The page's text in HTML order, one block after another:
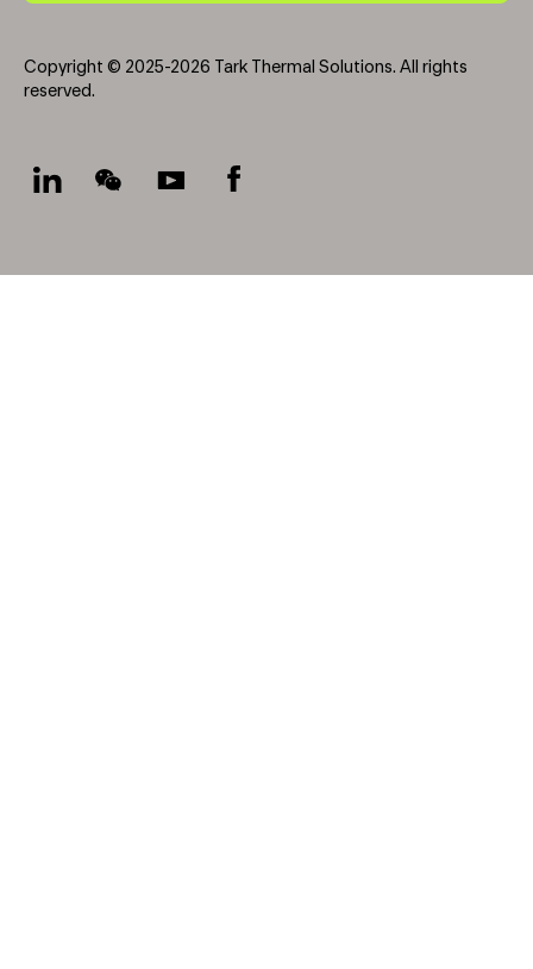
Copyright © 2025-2026 Tark Thermal Solutions. All rights
reserved.
Socials